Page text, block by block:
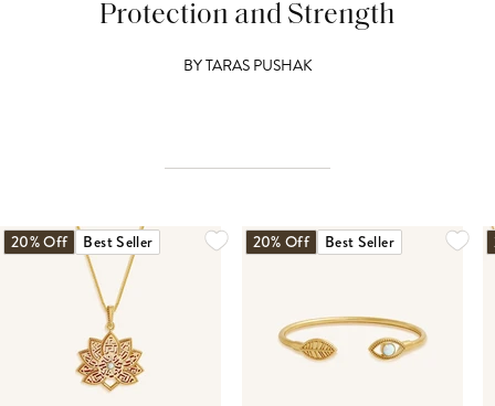
Protection and Strength
BYTARAS PUSHAK
20% Off Best Seller 20% Off Best Seller